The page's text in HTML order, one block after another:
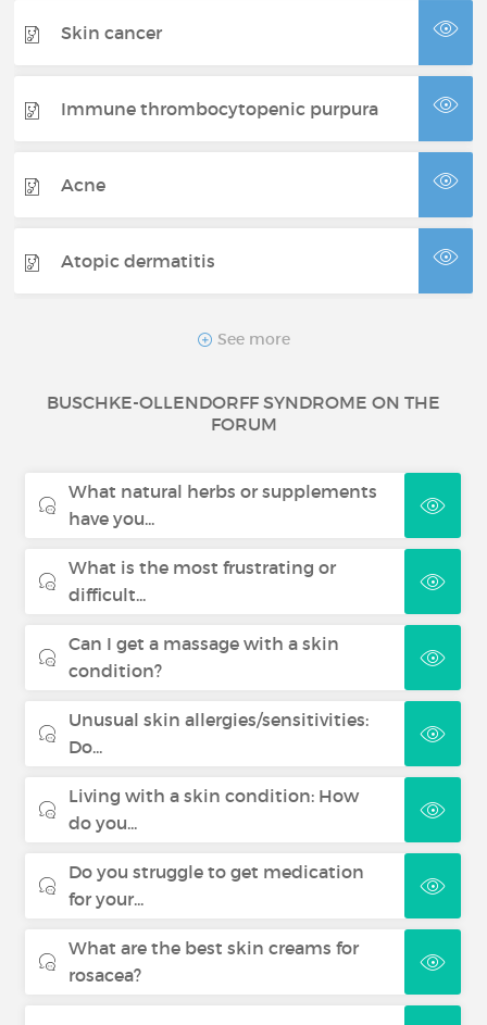
Skin cancer
Immune thrombocytopenic purpura
Acne
Atopic dermatitis
Bullous pemphigoidSee more
BUSCHKE-OLLENDORFF SYNDROME ON THE
FORUM
What natural herbs or supplements
have you...
What is the most frustrating or
difficult...
Can I get a massage with a skin
condition?
Unusual skin allergies/sensitivities:
Do...
Living with a skin condition: How
do you...
Do you struggle to get medication
for your...
What are the best skin creams for
rosacea?